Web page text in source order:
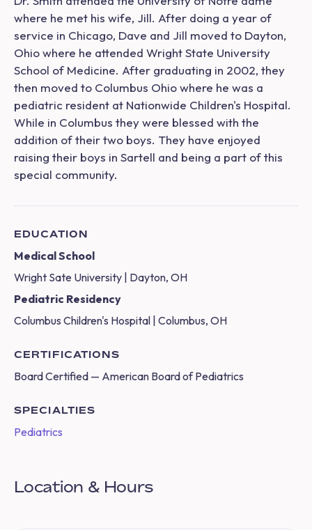
where he met his wife, Jill. After doing a year of
service in Chicago, Dave and Jill moved to Dayton,
Ohio where he attended Wright State University
School of Medicine. After graduating in 2002, they
then moved to Columbus Ohio where he was a
pediatric resident at Nationwide Children's Hospital.
While in Columbus they were blessed with the
addition of their two boys. They have enjoyed
raising their boys in Sartell and being a part of this
special community.
EDUCATION
Medical School
Wright Sate University | Dayton, OH
Pediatric Residency
Columbus Children's Hospital | Columbus, OH
CERTIFICATIONS
Board Certified — American Board of Pediatrics
SPECIALTIES
Pediatrics
Location & Hours